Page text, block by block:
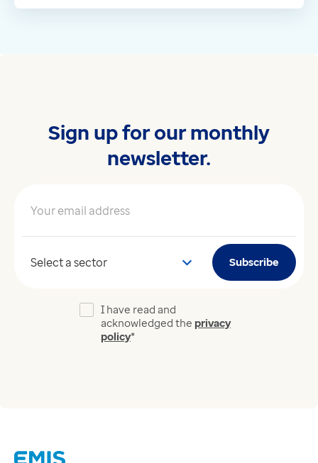
Sign up for our monthly
newsletter.
Your email address*
Your sector Subscribe
I have read and
acknowledged the privacy
policy*
Modern Slavery Act